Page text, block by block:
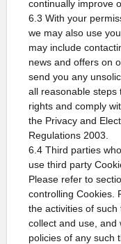
continually improve
6.3 With your
we may also use
may include
news and offers on
send you any
all reasonable steps
rights and comply
the Privacy and
Regulations 2003.
6.4 Third parties
use third party
Please refer to
controlling Cookies.
the activities of
collect and use, and
policies of any such